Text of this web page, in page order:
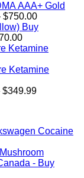
AAA+ Gold
$750.00Price
range:
through
Buy
Ketamine
Ketamine
$349.99Price
$349.99
Cocaine